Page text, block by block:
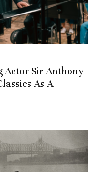
Actor Sir Anthony
As A
with